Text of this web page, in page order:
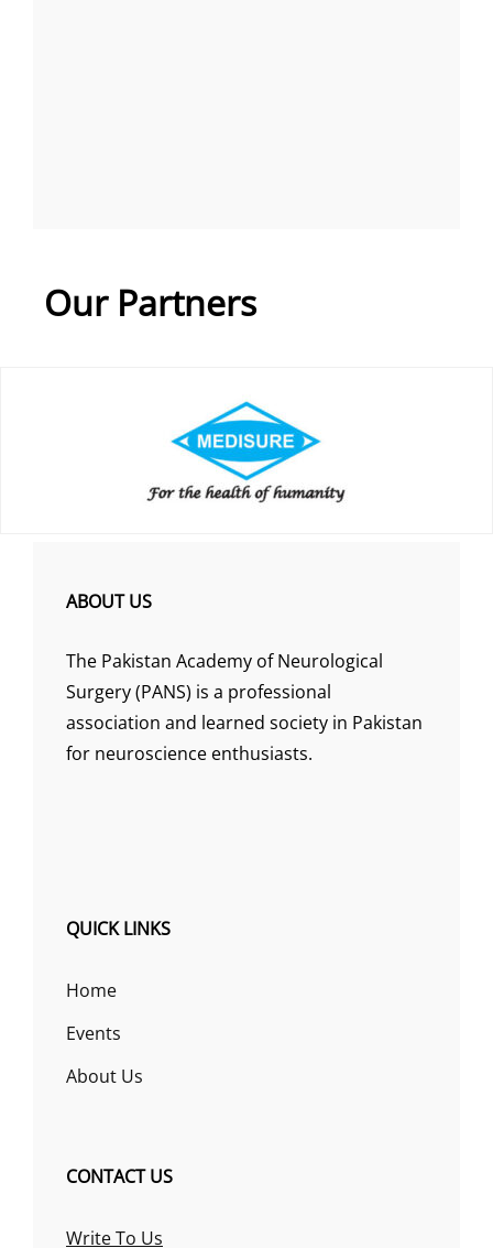
Our Partners
ABOUT US
The Pakistan Academy of Neurological
Surgery (PANS) is a professional
association and learned society in Pakistan
for neuroscience enthusiasts.
QUICK LINKS
Home
Events
About Us
CONTACT US
Write To Us